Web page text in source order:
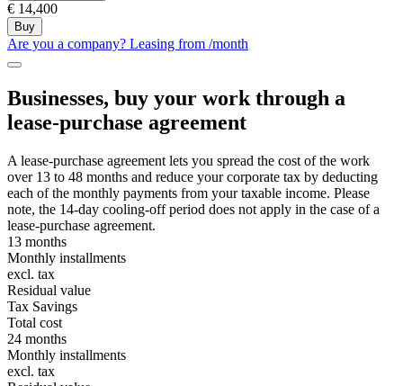
€ 14,400
Buy
Are you a company? Leasing from /month
Businesses, buy your work through a
lease-purchase agreement
A lease-purchase agreement lets you spread the cost of the work
over 13 to 48 months and reduce your corporate tax by deducting
each of the monthly payments from your taxable income. Please
note, the 14-day cooling-off period does not apply in the case of a
lease-purchase agreement.
13 months
Monthly installments
excl. tax
Residual value
Tax Savings
Total cost
24 months
Monthly installments
excl. tax